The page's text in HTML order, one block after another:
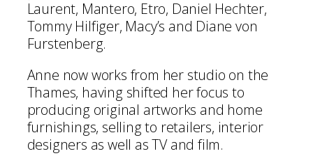
Laurent, Mantero, Etro, Daniel Hechter,
Tommy Hilfiger, Macy’s and Diane von
Furstenberg.
Anne now works from her studio on the
Thames, having shifted her focus to
producing original artworks and home
furnishings, selling to retailers, interior
designers as well as TV and film.